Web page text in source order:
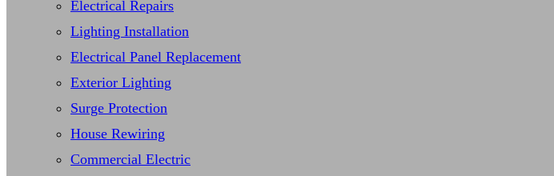
Electrical Repairs
Lighting Installation
Electrical Panel Replacement
Exterior Lighting
Surge Protection
House Rewiring
Commercial Electric